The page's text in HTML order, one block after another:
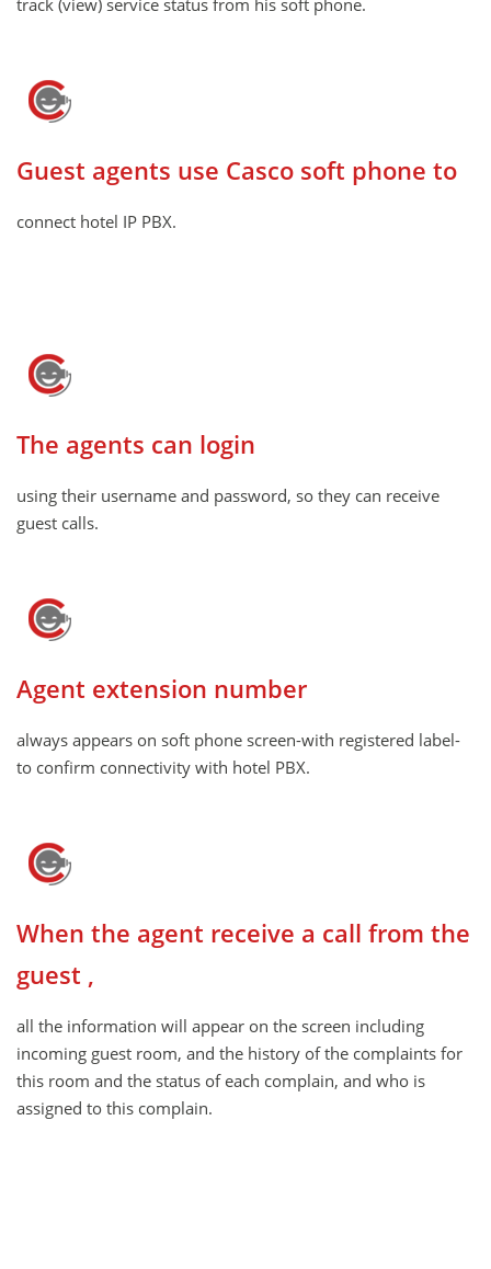
track (view) service status from his soft phone.
Guest agents use Casco soft phone to
connect hotel IP PBX.
The agents can login
using their username and password, so they can receive
guest calls.
Agent extension number
always appears on soft phone screen-with registered label-
to confirm connectivity with hotel PBX.
When the agent receive a call from the
guest ,
all the information will appear on the screen including
incoming guest room, and the history of the complaints for
this room and the status of each complain, and who is
assigned to this complain.